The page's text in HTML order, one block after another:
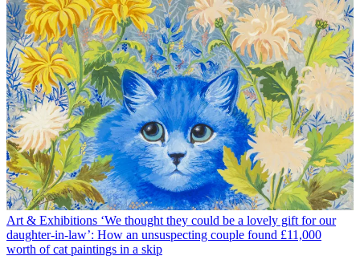
Art & Exhibitions ‘We thought they could be a lovely gift for our
daughter-in-law’: How an unsuspecting couple found £11,000
worth of cat paintings in a skip